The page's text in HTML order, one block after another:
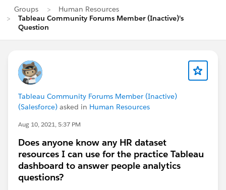
Groups
Human Resources
Tableau Community Forums Member (Inactive)'s
Question
Tableau Community Forums Member (Inactive)
(Salesforce) asked in Human Resources
Aug 10, 2021, 5:37 PM
Does anyone know any HR dataset
resources I can use for the practice Tableau
dashboard to answer people analytics
questions?